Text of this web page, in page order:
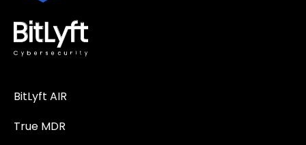
BitLyft AIR
True MDR